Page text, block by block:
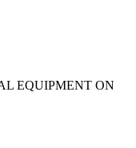
EQUIPMENT ON